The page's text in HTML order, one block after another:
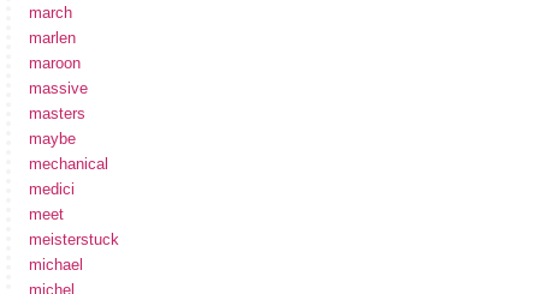
march
marlen
maroon
massive
masters
maybe
mechanical
medici
meet
meisterstuck
michael
michel